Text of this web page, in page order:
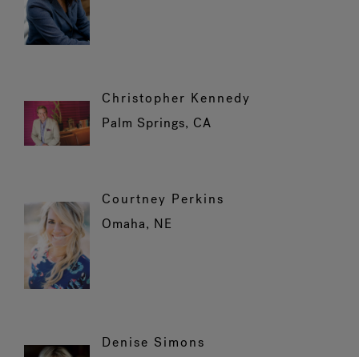
Christopher Kennedy
Palm Springs, CA
Courtney Perkins
Omaha, NE
Denise Simons